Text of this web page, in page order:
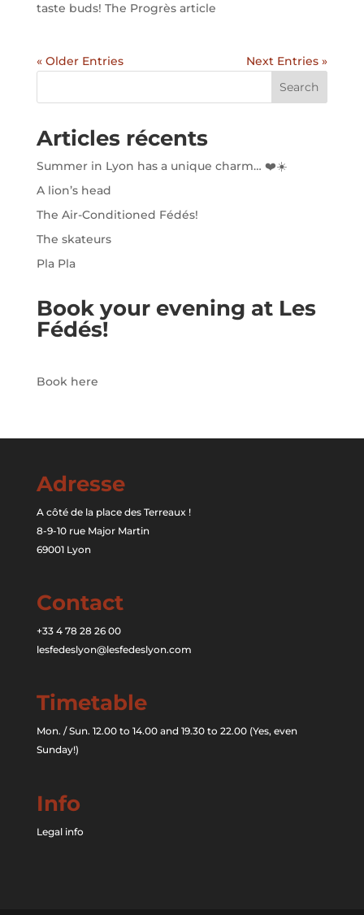
taste buds! The Progrès article
« Older Entries
Next Entries »
Search
Articles récents
Summer in Lyon has a unique charm… ❤️☀️
A lion’s head
The Air-Conditioned Fédés!
The skateurs
Pla Pla
Book your evening at Les
Fédés!
Book here
Adresse
A côté de la place des Terreaux !
8-9-10 rue Major Martin
69001 Lyon
Contact
+33 4 78 28 26 00
lesfedeslyon@lesfedeslyon.com
Timetable
Mon. / Sun. 12.00 to 14.00 and 19.30 to 22.00 (Yes, even
Sunday!)
Info
Legal info